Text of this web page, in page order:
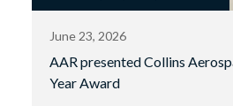
June 23, 2026
AAR presented Collins
Year Award